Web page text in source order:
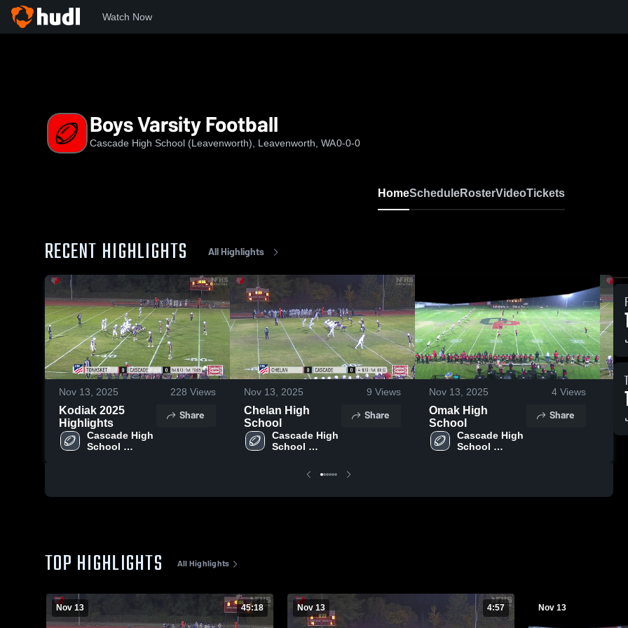
Watch Now
Boys Varsity Football
Cascade High School (Leavenworth), Leavenworth, WA0-0-0
HomeScheduleRosterVideoTickets
RECENT HIGHLIGHTS All Highlights
Nov 13, 2025 228 Views
Kodiak 2025
Highlights
Cascade High
School
Share
Nov 13, 2025 9 Views
Chelan High
School
Cascade High
School
Share
Nov 13, 2025 4 Views
Omak High
School
Cascade High
School
Share
TOP HIGHLIGHTS All Highlights
Nov 13 45:18 Nov 13 4:57 Nov 13